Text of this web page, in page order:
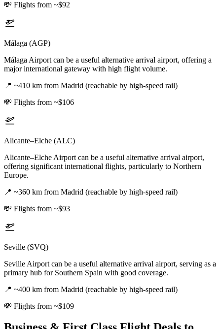
💸 Flights from ~$92
Málaga (AGP)
Málaga Airport can be a useful alternative arrival airport, offering a
major international gateway with high flight volume.
📍 ~410 km from Madrid (reachable by high-speed rail)
💸 Flights from ~$106
Alicante–Elche (ALC)
Alicante–Elche Airport can be a useful alternative arrival airport,
offering significant international flights, particularly to Northern
Europe.
📍 ~360 km from Madrid (reachable by high-speed rail)
💸 Flights from ~$93
Seville (SVQ)
Seville Airport can be a useful alternative arrival airport, serving as a
primary hub for Southern Spain with good coverage.
📍 ~400 km from Madrid (reachable by high-speed rail)
💸 Flights from ~$109